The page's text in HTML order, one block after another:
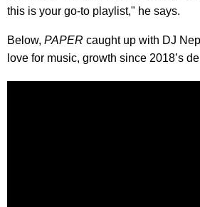
this is your go-to playlist," he says.
Below, PAPER caught up with DJ
love for music, growth since 2018’s